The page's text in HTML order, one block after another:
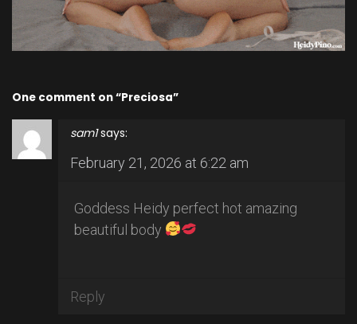
One comment on “Preciosa”
sam1 says:
February 21, 2026 at 6:22 am
Goddess Heidy perfect hot amazing
beautiful body
Reply